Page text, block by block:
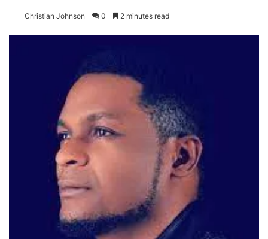
Christian Johnson 0 2 minutes read